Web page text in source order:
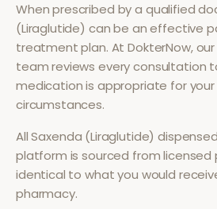
When prescribed by a qualified
(Liraglutide) can be an effective
treatment plan. At DokterNow,
team reviews every consultation
medication is appropriate for your
circumstances.
AllSaxenda (Liraglutide)
platform is sourced from licensed
identical to what you would
pharmacy.